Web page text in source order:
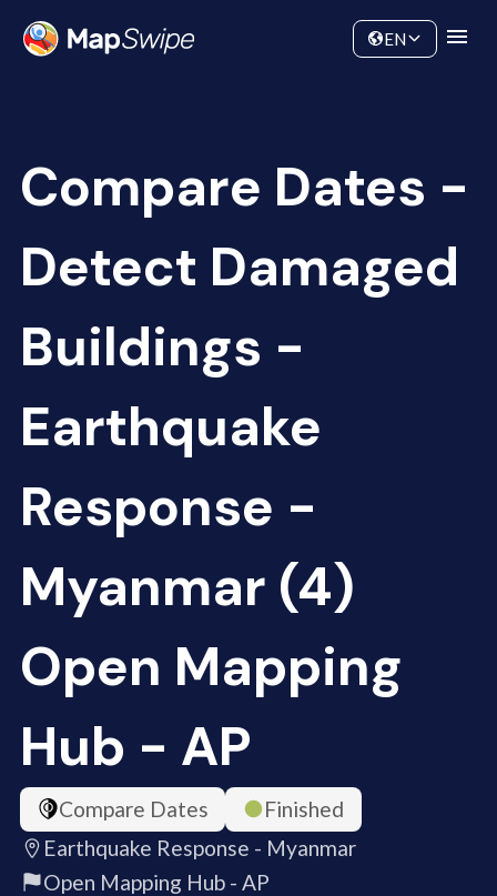
Community
EN
Compare Dates -
Detect Damaged
Buildings -
Earthquake
Response -
Myanmar (4)
Open Mapping
Hub - AP
Compare Dates
Finished
Earthquake Response - Myanmar
Open Mapping Hub - AP